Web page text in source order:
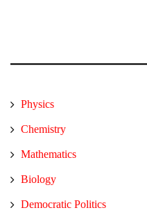
Physics
Chemistry
Mathematics
Biology
Democratic Politics